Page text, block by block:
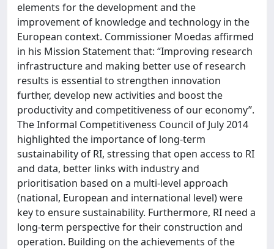
elements for the development and the
improvement of knowledge and technology in the
European context. Commissioner Moedas affirmed
in his Mission Statement that: “Improving research
infrastructure and making better use of research
results is essential to strengthen innovation
further, develop new activities and boost the
productivity and competitiveness of our economy”.
The Informal Competitiveness Council of July 2014
highlighted the importance of long-term
sustainability of RI, stressing that open access to RI
and data, better links with industry and
prioritisation based on a multi-level approach
(national, European and international level) were
key to ensure sustainability. Furthermore, RI need a
long-term perspective for their construction and
operation. Building on the achievements of the